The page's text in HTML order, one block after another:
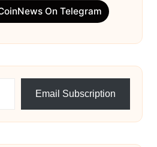
On Telegram
Email Subscription